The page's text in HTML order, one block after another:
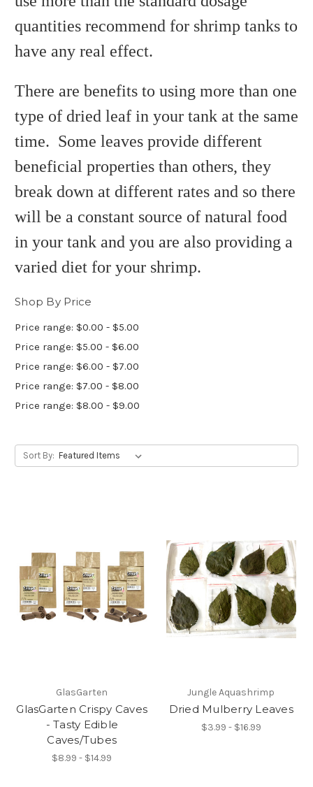
quantities recommend for shrimp tanks to
have any real effect.
There are benefits to using more than one
type of dried leaf in your tank at the same
time. Some leaves provide different
beneficial properties than others, they
break down at different rates and so there
will be a constant source of natural food
in your tank and you are also providing a
varied diet for your shrimp.
Shop By Price
Price range: $0.00 - $5.00
Price range: $5.00 - $6.00
Price range: $6.00 - $7.00
Price range: $7.00 - $8.00
Price range: $8.00 - $9.00
Sort By:
GlasGarten
GlasGarten Crispy Caves
- Tasty Edible
Caves/Tubes
$8.99 - $14.99
Jungle Aquashrimp
Dried Mulberry Leaves
$3.99 - $16.99